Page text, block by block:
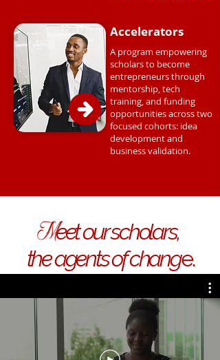
Accelerators
A program empowering
scholars to become
entrepreneurs through
mentorship, tech
training, and funding
opportunities across two
focused cohorts: idea
development and
business validation.
Meet our scholars,
the agents of change.